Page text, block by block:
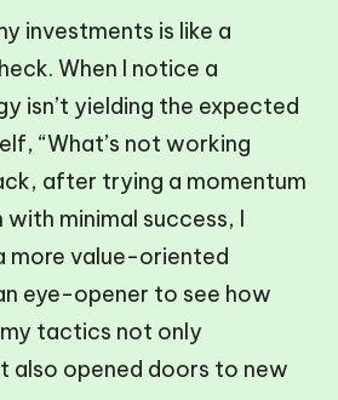
investments is like a
When I notice a
isn’t yielding the expected
“What’s not working
after trying a momentum
minimal success, I
more value-oriented
eye-opener to see how
tactics not only
also opened doors to new